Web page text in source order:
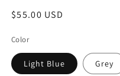
Regular
$55.00 USD
Color
Light Blue Grey